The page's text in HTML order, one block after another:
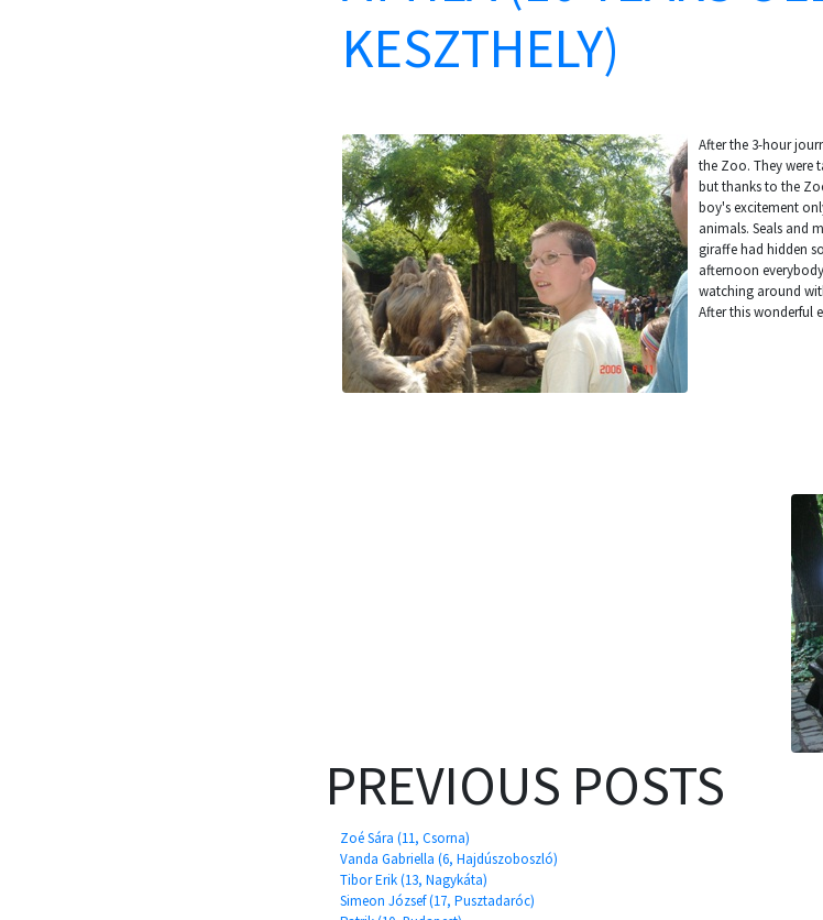
KESZTHELY)
After the 3-hour
the Zoo. They were
but thanks to the
boy's excitement
animals. Seals and
giraffe had hidden
afternoon
watching around
After this wonderful
PREVIOUS POSTS
Zoé Sára (11, Csorna)
Vanda Gabriella (6, Hajdúszoboszló)
Tibor Erik (13, Nagykáta)
Simeon József (17, Pusztadaróc)